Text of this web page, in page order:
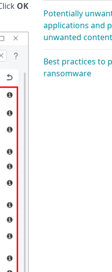
OK
Potentially
applications and
unwanted content
Best practices to
ransomware